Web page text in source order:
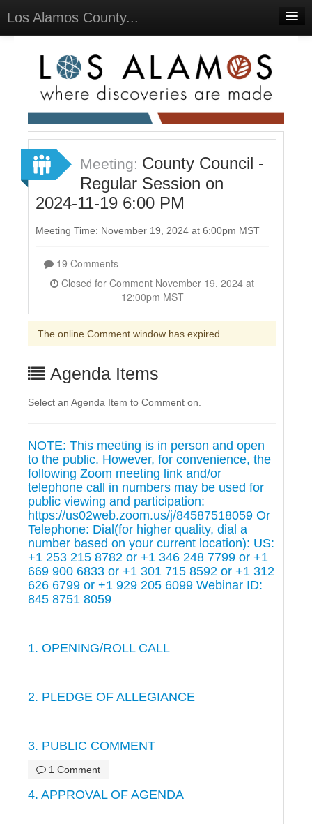
Los Alamos County...
Meetings
Select Language ▼
Sign Up
Meeting: County Council -
Regular Session on
2024-11-19 6:00 PM
Meeting Time: November 19, 2024 at 6:00pm MST
19 Comments
12:00pm MST
The online Comment window has expired
Agenda Items
Select an Agenda Item to Comment on.
NOTE: This meeting is in person and open
to the public. However, for convenience, the
following Zoom meeting link and/or
telephone call in numbers may be used for
public viewing and participation:
https://us02web.zoom.us/j/84587518059 Or
Telephone: Dial(for higher quality, dial a
number based on your current location): US:
+1 253 215 8782 or +1 346 248 7799 or +1
669 900 6833 or +1 301 715 8592 or +1 312
626 6799 or +1 929 205 6099 Webinar ID:
845 8751 8059
1. OPENING/ROLL CALL
2. PLEDGE OF ALLEGIANCE
3. PUBLIC COMMENT
1 Comment
4. APPROVAL OF AGENDA